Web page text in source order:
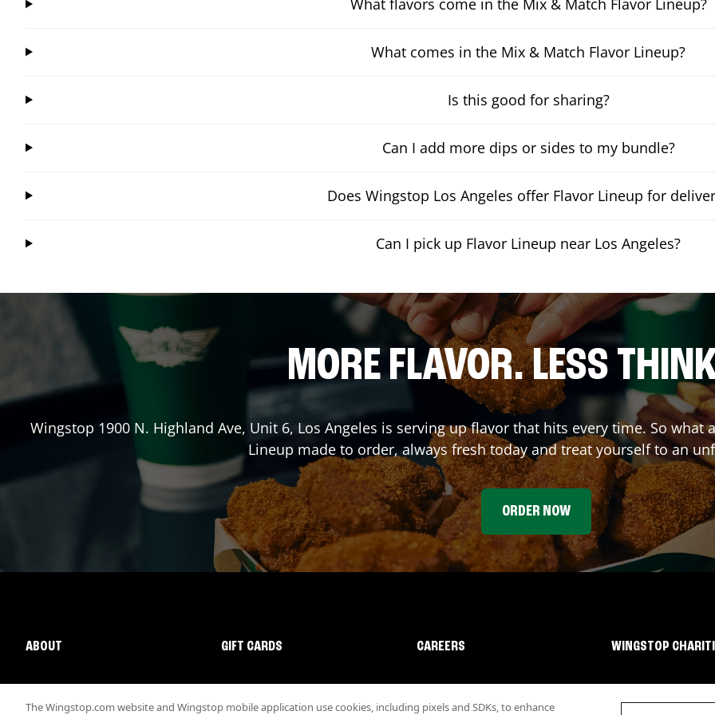
What comes in the Mix & Match Flavor Lineup?
Is this good for sharing?
Can I add more dips or sides to my bundle?
Does Wingstop Los Angeles offer Flavor Lineup for
Can I pick up Flavor Lineup near Los Angeles?
MORE FLAVOR. LESS
Wingstop 1900 N. Highland Ave, Unit 6, Los Angeles is serving up flavor that hits every time. So what
Lineup made to order, always fresh today and treat yourself to an
ORDER NOW
ABOUT GIFT CARDS CAREERS WINGSTOP
The Wingstop.com website and Wingstop mobile application use cookies, including pixels and SDKs, to enhance